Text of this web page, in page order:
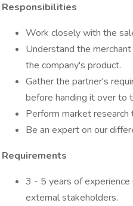
Responsibilities
Work closely with the
Understand the
the company's product.
Gather the partner's
before handing it over to
Perform market
Be an expert on our
Requirements
3 - 5 years of experience
external stakeholders.